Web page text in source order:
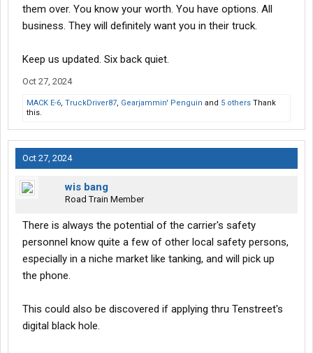
them over. You know your worth. You have options. All
business. They will definitely want you in their truck.
Keep us updated. Six back quiet.
Oct 27, 2024
MACK E-6, TruckDriver87, Gearjammin' Penguin and 5 others Thank
this.
Oct 27, 2024
wis bang
Road Train Member
There is always the potential of the carrier's safety
personnel know quite a few of other local safety persons,
especially in a niche market like tanking, and will pick up
the phone.
This could also be discovered if applying thru Tenstreet's
digital black hole.